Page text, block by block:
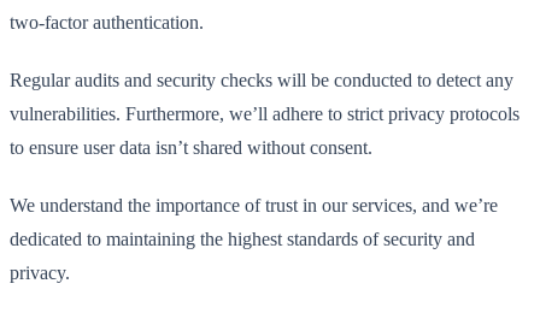
two-factor authentication.
Regular audits and security checks will be conducted to detect any
vulnerabilities. Furthermore, we’ll adhere to strict privacy protocols
to ensure user data isn’t shared without consent.
We understand the importance of trust in our services, and we’re
dedicated to maintaining the highest standards of security and
privacy.